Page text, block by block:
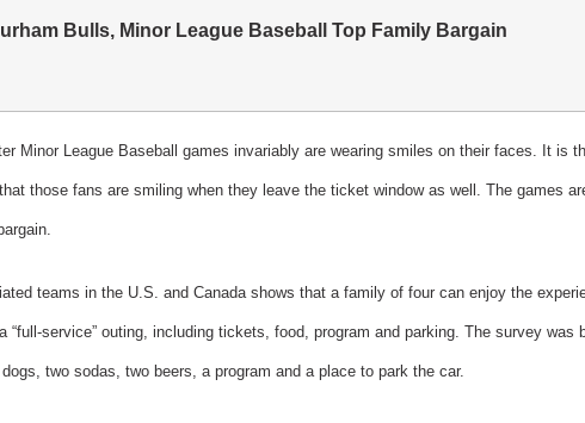
Bulls, Minor League Baseball Top Family Bargain
Minor League Baseball games invariably are wearing smiles on their faces. It is
those fans are smiling when they leave the ticket window as well. The games
teams in the U.S. and Canada shows that a family of four can enjoy the
“full-service” outing, including tickets, food, program and parking. The survey was
two sodas, two beers, a program and a place to park the car.